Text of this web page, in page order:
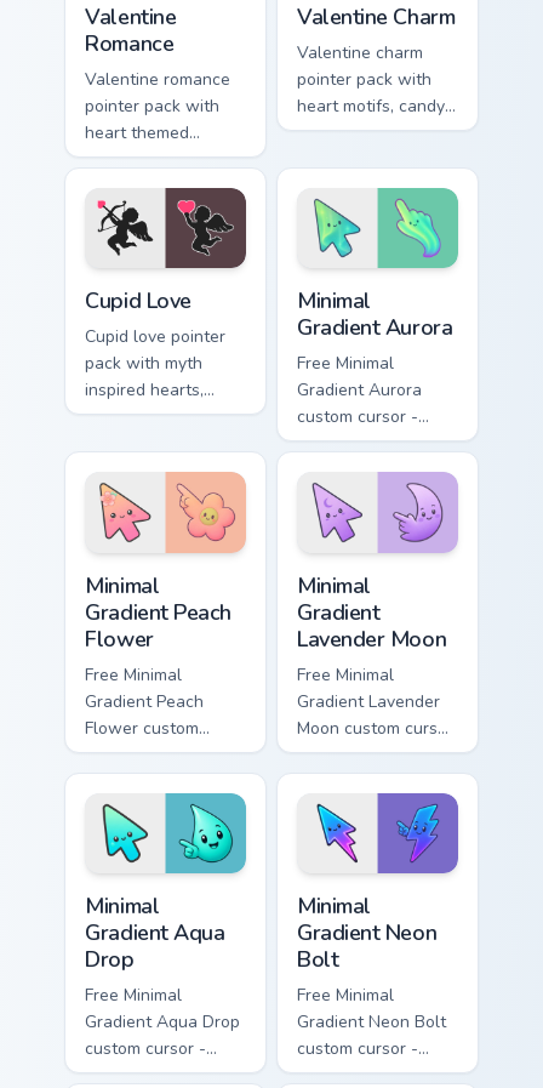
Valentine
Romance
Valentine romance
pointer pack with
heart themed
designs and Cupid
affectionate
February browsing
Valentine Charm
Valentine charm
pointer pack with
heart motifs, candy
colors, and a warm
February desktop
themes.
Cupid Love
Cupid love pointer
pack with myth
inspired hearts,
clouds, and arrow
Valentine's Day
tabs.
Minimal
Gradient Aurora
Free Minimal
Gradient Aurora
custom cursor -
minimal green-to-
cyan tip with
matching aurora
symbol hand.
Minimal
Gradient Peach
Flower
Free Minimal
Gradient Peach
Flower custom
cursor - minimal
peach-to-pink tip
with matching
flower symbol hand.
Minimal
Gradient
Lavender Moon
Free Minimal
Gradient Lavender
Moon custom cursor
- minimal soft
lavender tip with
matching moon
symbol hand.
Minimal
Gradient Aqua
Drop
Free Minimal
Gradient Aqua Drop
custom cursor -
minimal turquoise
Minimal
Gradient Neon
Bolt
Free Minimal
Gradient Neon Bolt
custom cursor -
minimal blue-to-